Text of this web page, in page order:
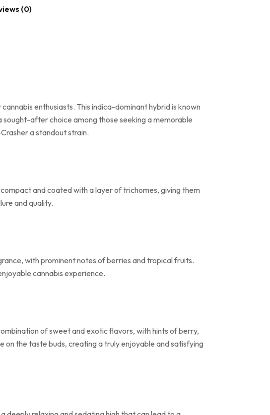
(0)
enthusiasts. This indica-dominant hybrid is known
after choice among those seeking a memorable
a standout strain.
and coated with a layer of trichomes, giving them
and quality.
with prominent notes of berries and tropical fruits.
cannabis experience.
of sweet and exotic flavors, with hints of berry,
the taste buds, creating a truly enjoyable and satisfying